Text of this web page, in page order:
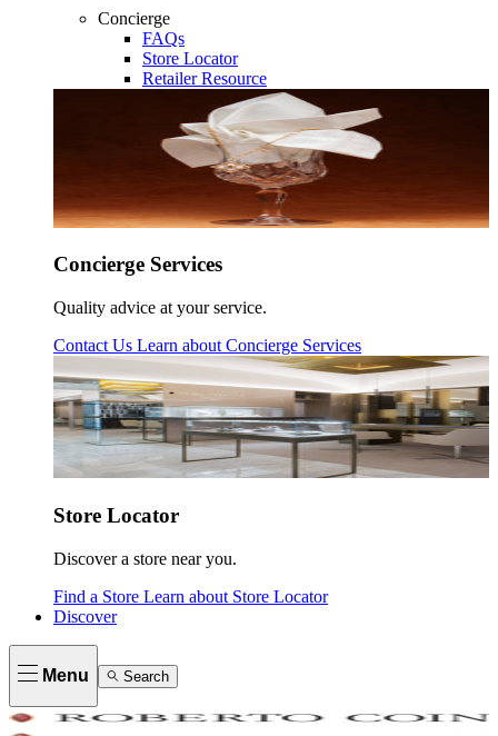
Concierge
FAQs
Store Locator
Retailer Resource
Concierge Services
Quality advice at your service.
Contact Us Learn about Concierge Services
Store Locator
Discover a store near you.
Find a Store Learn about Store Locator
Discover
Menu Search